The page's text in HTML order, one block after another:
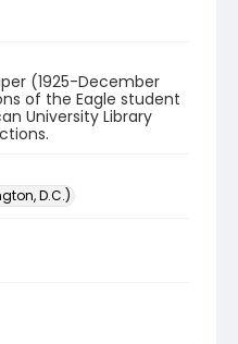
(1925-December
of the Eagle student
University Library
D.C.)